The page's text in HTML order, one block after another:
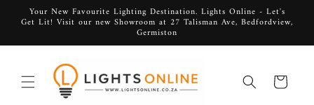
Skip to
content
Your New Favourite Lighting Destination. Lights Online - Let's
Get Lit! Visit our new Showroom at 27 Talisman Ave, Bedfordview,
Germiston
Cart